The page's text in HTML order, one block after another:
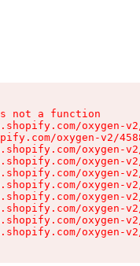
not a function
oxygen-
oxygen-v2/
oxygen-
oxygen-
oxygen-
oxygen-
oxygen-
oxygen-
oxygen-
oxygen-